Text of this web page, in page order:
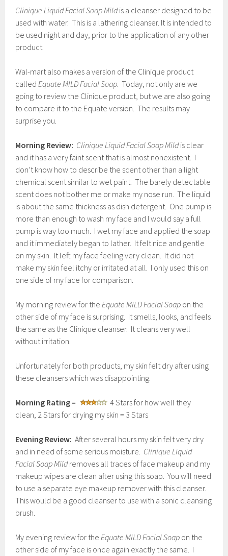
Clinique Liquid Facial Soap Mildis a cleanser designed to be
used with water. This is a lathering cleanser. It is intended to
be used night and day, prior to the application of any other
product.
Wal-mart also makes a version of the Clinique product
calledEquate MILD Facial Soap. Today, not only are we
going to review the Clinique product, but we are also going
to compare it to the Equate version. The results may
surprise you.
Morning Review: Clinique Liquid Facial Soap Mildis clear
and it has a very faint scent that is almost nonexistent. I
don’t know how to describe the scent other than a light
chemical scent similar to wet paint. The barely detectable
scent does not bother me or make my nose run. The liquid
is about the same thickness as dish detergent. One pump is
more than enough to wash my face and I would say a full
pump is way too much. I wet my face and applied the soap
and it immediately began to lather. It felt nice and gentle
on my skin. It left my face feeling very clean. It did not
make my skin feel itchy or irritated at all. I only used this on
one side of my face for comparison.
My morning review for theEquate MILD Facial Soap on the
other side of my face is surprising. It smells, looks, and feels
the same as the Clinique cleanser. It cleans very well
without irritation.
Unfortunately for both products, my skin felt dry after using
these cleansers which was disappointing.
Morning Rating=
4 Stars for how well they
clean, 2 Stars for drying my skin = 3 Stars
Evening Review: After several hours my skin felt very dry
and in need of some serious moisture. Clinique Liquid
Facial Soap Mildremoves all traces of face makeup and my
makeup wipes are clean after using this soap. You will need
to use a separate eye makeup remover with this cleanser.
This would be a good cleanser to use with a sonic cleansing
brush.
My evening review for theEquate MILD Facial Soap on the
other side of my face is once again exactly the same. I